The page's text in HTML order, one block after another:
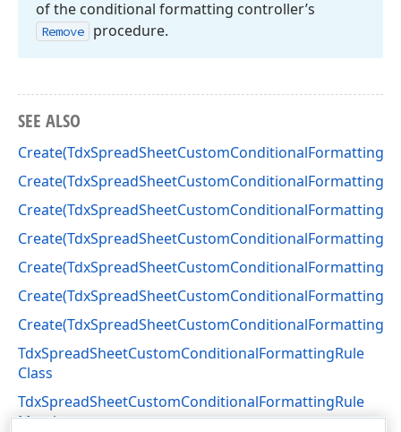
of the conditional formatting controller’s
Remove procedure.
SEE ALSO
Create(TdxSpreadSheetCustomConditionalFormatting)
Create(TdxSpreadSheetCustomConditionalFormatting)
Create(TdxSpreadSheetCustomConditionalFormatting)
Create(TdxSpreadSheetCustomConditionalFormatting)
Create(TdxSpreadSheetCustomConditionalFormatting)
Create(TdxSpreadSheetCustomConditionalFormatting)
Create(TdxSpreadSheetCustomConditionalFormatting)
TdxSpreadSheetCustomConditionalFormattingRule
Class
TdxSpreadSheetCustomConditionalFormattingRule
Members